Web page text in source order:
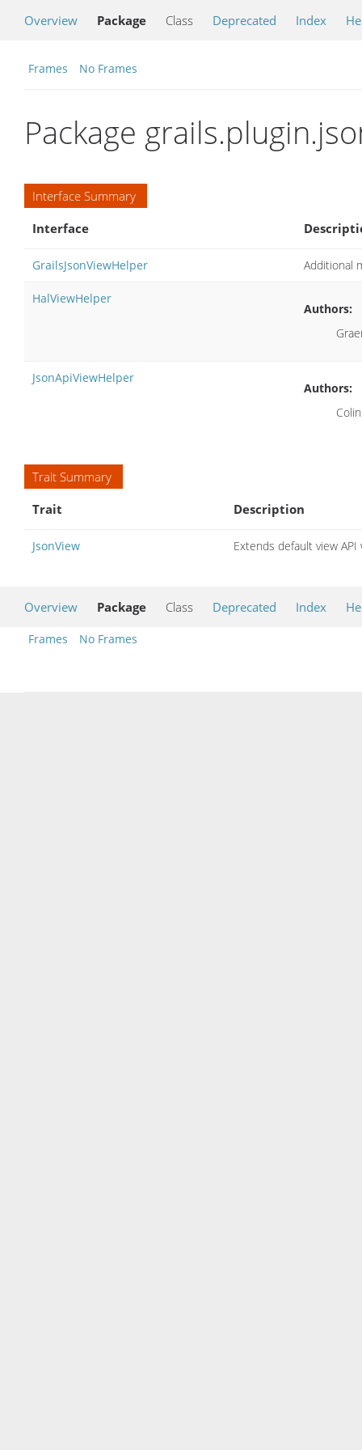
Overview Package Class Deprecated Index
Frames No Frames
Package
Interface Summary
Interface
GrailsJsonViewHelper Additional
HalViewHelper
Authors:
JsonApiViewHelper
Authors:
Trait Summary
Trait
Description
JsonView Extends default view
Overview Package Class Deprecated Index
Frames No Frames